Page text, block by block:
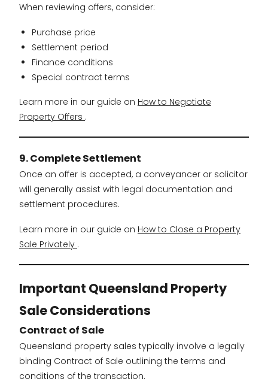
When reviewing offers, consider:
Purchase price
Settlement period
Finance conditions
Special contract terms
Learn more in our guide on How to Negotiate
Property Offers .
9. Complete Settlement
Once an offer is accepted, a conveyancer or solicitor
will generally assist with legal documentation and
settlement procedures.
Learn more in our guide on How to Close a Property
Sale Privately .
Important Queensland Property
Sale Considerations
Contract of Sale
Queensland property sales typically involve a legally
binding Contract of Sale outlining the terms and
conditions of the transaction.